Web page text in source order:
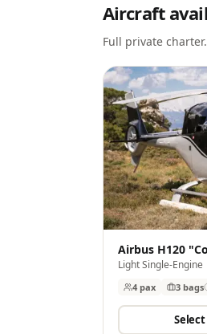
Aircraft
Full private
Airbus H120
Light Single-Engine
4 pax 3 bags
Select